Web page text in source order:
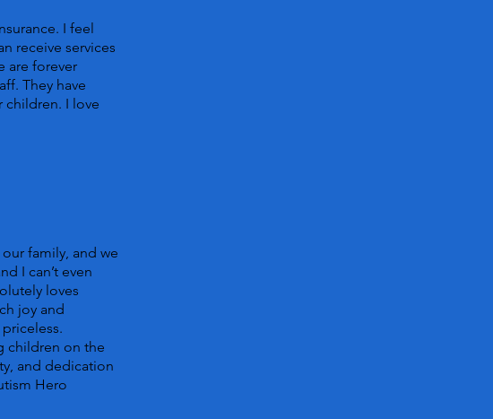
I feel
receive services
are forever
They have
children. I love
family, and we
I can’t even
loves
joy and
children on the
and dedication
Hero